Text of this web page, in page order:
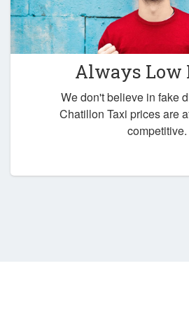
Always Low
We don't believe in fake
Chatillon Taxi prices are
competitive.